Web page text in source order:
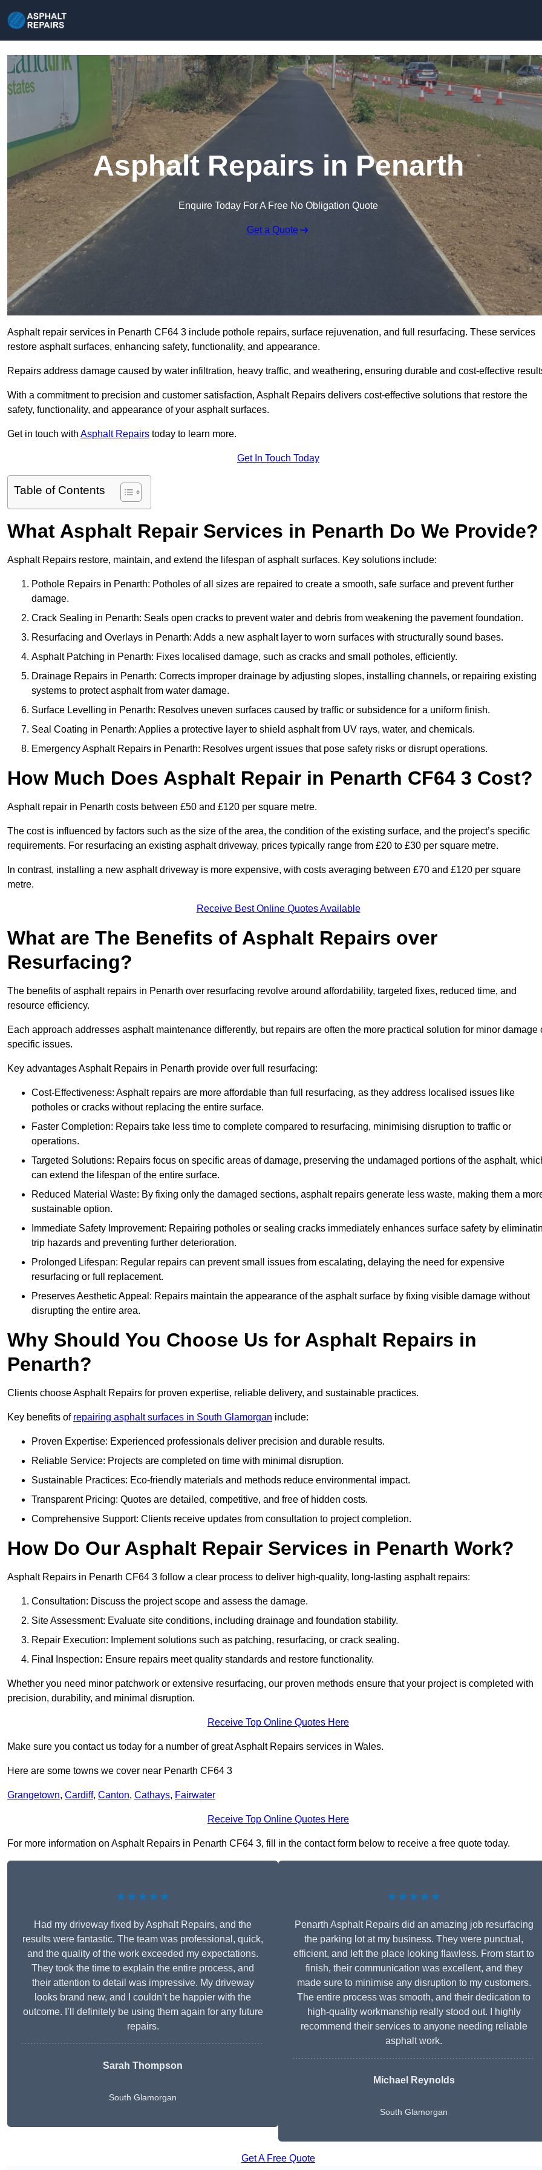
Asphalt Repairs in Penarth
Enquire Today For A Free No Obligation Quote
Get a Quote
Asphalt repair services in Penarth CF64 3 include pothole repairs, surface rejuvenation, and full resurfacing. These services
restore asphalt surfaces, enhancing safety, functionality, and appearance.
Repairs address damage caused by water infiltration, heavy traffic, and weathering, ensuring durable and cost-effective
With a commitment to precision and customer satisfaction, Asphalt Repairs delivers cost-effective solutions that restore the
safety, functionality, and appearance of your asphalt surfaces.
Get in touch with Asphalt Repairs today to learn more.
Get In Touch Today
Table of Contents
What Asphalt Repair Services in Penarth Do We Provide?
Asphalt Repairs restore, maintain, and extend the lifespan of asphalt surfaces. Key solutions include:
Pothole Repairs in Penarth: Potholes of all sizes are repaired to create a smooth, safe surface and prevent further
damage.
Crack Sealing in Penarth: Seals open cracks to prevent water and debris from weakening the pavement foundation.
Resurfacing and Overlays in Penarth: Adds a new asphalt layer to worn surfaces with structurally sound bases.
Asphalt Patching in Penarth: Fixes localised damage, such as cracks and small potholes, efficiently.
Drainage Repairs in Penarth: Corrects improper drainage by adjusting slopes, installing channels, or repairing existing
systems to protect asphalt from water damage.
Surface Levelling in Penarth: Resolves uneven surfaces caused by traffic or subsidence for a uniform finish.
Seal Coating in Penarth: Applies a protective layer to shield asphalt from UV rays, water, and chemicals.
Emergency Asphalt Repairs in Penarth: Resolves urgent issues that pose safety risks or disrupt operations.
How Much Does Asphalt Repair in Penarth CF64 3 Cost?
Asphalt repair in Penarth costs between £50 and £120 per square metre.
The cost is influenced by factors such as the size of the area, the condition of the existing surface, and the project’s specific
requirements. For resurfacing an existing asphalt driveway, prices typically range from £20 to £30 per square metre.
In contrast, installing a new asphalt driveway is more expensive, with costs averaging between £70 and £120 per square
metre.
Receive Best Online Quotes Available
What are The Benefits of Asphalt Repairs over
Resurfacing?
The benefits of asphalt repairs in Penarth over resurfacing revolve around affordability, targeted fixes, reduced time, and
resource efficiency.
Each approach addresses asphalt maintenance differently, but repairs are often the more practical solution for minor damage
specific issues.
Key advantages Asphalt Repairs in Penarth provide over full resurfacing:
Cost-Effectiveness: Asphalt repairs are more affordable than full resurfacing, as they address localised issues like
potholes or cracks without replacing the entire surface.
Faster Completion: Repairs take less time to complete compared to resurfacing, minimising disruption to traffic or
operations.
Targeted Solutions: Repairs focus on specific areas of damage, preserving the undamaged portions of the asphalt,
can extend the lifespan of the entire surface.
Reduced Material Waste: By fixing only the damaged sections, asphalt repairs generate less waste, making them a
sustainable option.
Immediate Safety Improvement: Repairing potholes or sealing cracks immediately enhances surface safety by
trip hazards and preventing further deterioration.
Prolonged Lifespan: Regular repairs can prevent small issues from escalating, delaying the need for expensive
resurfacing or full replacement.
Preserves Aesthetic Appeal: Repairs maintain the appearance of the asphalt surface by fixing visible damage without
disrupting the entire area.
Why Should You Choose Us for Asphalt Repairs in
Penarth?
Clients choose Asphalt Repairs for proven expertise, reliable delivery, and sustainable practices.
Key benefits of repairing asphalt surfaces in South Glamorgan include:
Proven Expertise: Experienced professionals deliver precision and durable results.
Reliable Service: Projects are completed on time with minimal disruption.
Sustainable Practices: Eco-friendly materials and methods reduce environmental impact.
Transparent Pricing: Quotes are detailed, competitive, and free of hidden costs.
Comprehensive Support: Clients receive updates from consultation to project completion.
How Do Our Asphalt Repair Services in Penarth Work?
Asphalt Repairs in Penarth CF64 3 follow a clear process to deliver high-quality, long-lasting asphalt repairs:
Consultation: Discuss the project scope and assess the damage.
Site Assessment: Evaluate site conditions, including drainage and foundation stability.
Repair Execution: Implement solutions such as patching, resurfacing, or crack sealing.
Fina
Inspection: Ensure repairs meet quality standards and restore functionality.
Whether you need minor patchwork or extensive resurfacing, our proven methods ensure that your project is completed with
precision, durability, and minimal disruption.
Receive Top Online Quotes Here
Make sure you contact us today for a number of great Asphalt Repairs services in Wales.
Here are some towns we cover near Penarth CF64 3
Grangetown, Cardiff, Canton, Cathays, Fairwater
Receive Top Online Quotes Here
For more information on Asphalt Repairs in Penarth CF64 3, fill in the contact form below to receive a free quote today.
★★★★★
Had my driveway fixed by Asphalt Repairs, and the
results were fantastic. The team was professional, quick,
and the quality of the work exceeded my expectations.
They took the time to explain the entire process, and
their attention to detail was impressive. My driveway
looks brand new, and I couldn’t be happier with the
outcome. I’ll definitely be using them again for any future
repairs.
Sarah Thompson
South Glamorgan
★★★★★
Penarth Asphalt Repairs did an amazing job resurfacing
the parking lot at my business. They were punctual,
efficient, and left the place looking flawless. From start to
finish, their communication was excellent, and they
made sure to minimise any disruption to my customers.
The entire process was smooth, and their dedication to
high-quality workmanship really stood out. I highly
recommend their services to anyone needing reliable
asphalt work.
Michael Reynolds
South Glamorgan
Get A Free Quote